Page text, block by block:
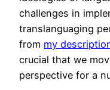
challenges in
translanguaging
from my
crucial that we
perspective for a